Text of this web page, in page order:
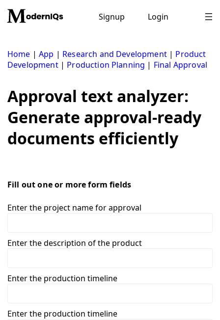
content
Signup Login
Home |App | Research and Development| Product
Development| Production Planning | Final Approval
Approval text analyzer:
Generate approval-ready
documents efficiently
Fill out one or more form fields
Enter the project name for approval
Enter the description of the product
Enter the production timeline
Enter the production timeline